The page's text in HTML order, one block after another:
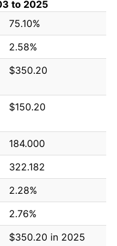
to 2025
75.10%
2.58%
$350.20
$150.20
184.000
322.182
2.28%
2.76%
$350.20 in 2025